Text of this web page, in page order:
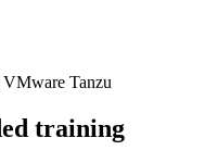
VMware Tanzu
training